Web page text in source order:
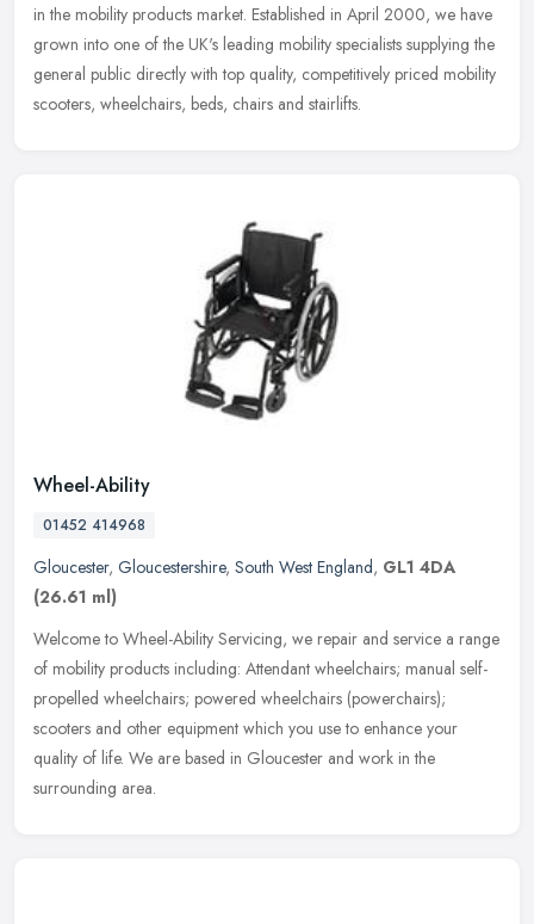
in the mobility products market. Established in April 2000, we have
grown into one of the UK's leading mobility specialists supplying the
general public directly with top quality, competitively priced mobility
scooters, wheelchairs, beds, chairs and stairlifts.
Wheel-Ability
01452 414968
Gloucester, Gloucestershire, South West England, GL1 4DA
(26.61 ml)
Welcome to Wheel-Ability Servicing, we repair and service a range
of mobility products including: Attendant wheelchairs; manual self-
propelled wheelchairs; powered wheelchairs (powerchairs);
scooters and other equipment which you use to enhance your
quality of life. We are based in Gloucester and work in the
surrounding area.